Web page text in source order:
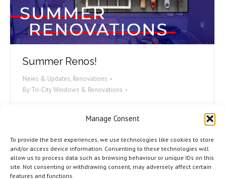
Manage Consent
To provide the best experiences, we use technologies like cookies to store
and/or access device information. Consenting to these technologies will
allow us to process data such as browsing behaviour or unique IDs on this
site. Not consenting or withdrawing consent, may adversely affect certain
features and functions.
Summer Renos!
News & Updates, Renovations
By Tri-City Windows & Renovations
we’re in the middle of the snowy months, right now
renovation projects. Being ahead of the curve can
mean a myriad of advantages coming your way! Let’s
talk about why you should start planning your…